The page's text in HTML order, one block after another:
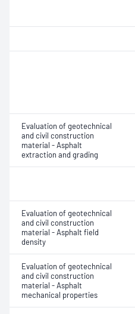
Evaluation of geotechnical
and civil construction
material - Asphalt
extraction and grading
Evaluation of geotechnical
and civil construction
material - Asphalt field
density
Evaluation of geotechnical
and civil construction
material - Asphalt
mechanical properties